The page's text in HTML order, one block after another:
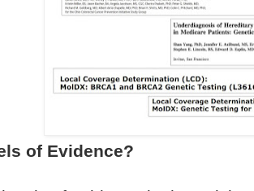
of Evidence?